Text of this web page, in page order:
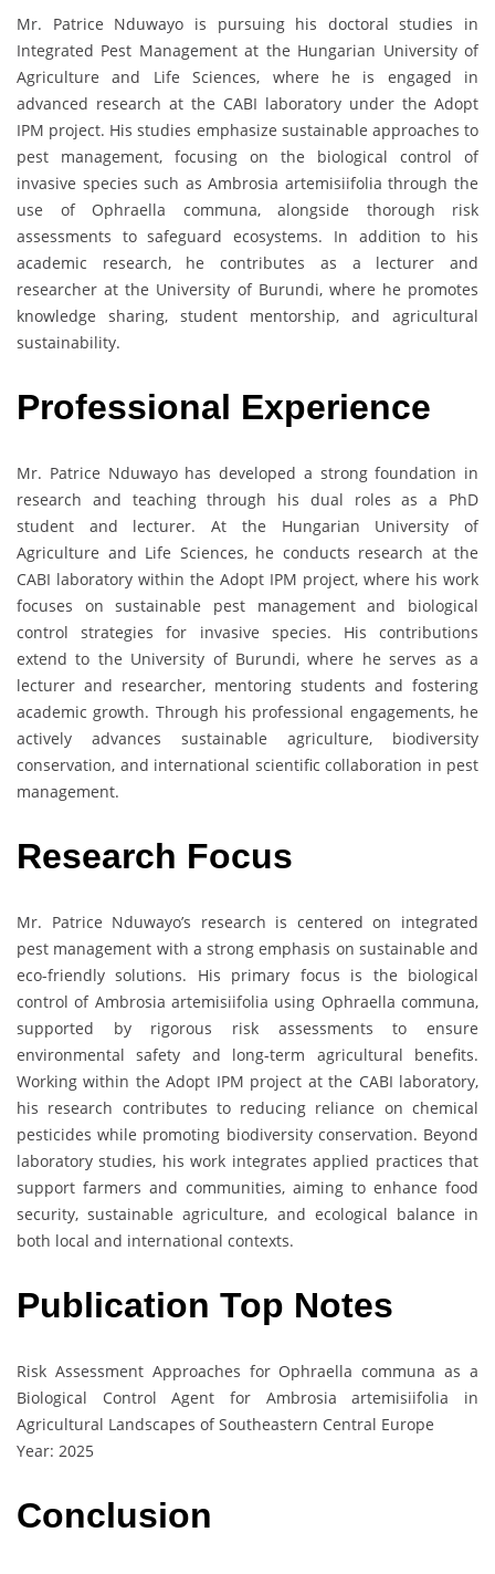
Mr. Patrice Nduwayo is pursuing his doctoral studies in
Integrated Pest Management at the Hungarian University of
Agriculture and Life Sciences, where he is engaged in
advanced research at the CABI laboratory under the Adopt
IPM project. His studies emphasize sustainable approaches to
pest management, focusing on the biological control of
invasive species such as Ambrosia artemisiifolia through the
use of Ophraella communa, alongside thorough risk
assessments to safeguard ecosystems. In addition to his
academic research, he contributes as a lecturer and
researcher at the University of Burundi, where he promotes
knowledge sharing, student mentorship, and agricultural
sustainability.
Professional Experience
Mr. Patrice Nduwayo has developed a strong foundation in
research and teaching through his dual roles as a PhD
student and lecturer. At the Hungarian University of
Agriculture and Life Sciences, he conducts research at the
CABI laboratory within the Adopt IPM project, where his work
focuses on sustainable pest management and biological
control strategies for invasive species. His contributions
extend to the University of Burundi, where he serves as a
lecturer and researcher, mentoring students and fostering
academic growth. Through his professional engagements, he
actively advances sustainable agriculture, biodiversity
conservation, and international scientific collaboration in pest
management.
Research Focus
Mr. Patrice Nduwayo’s research is centered on integrated
pest management with a strong emphasis on sustainable and
eco-friendly solutions. His primary focus is the biological
control of Ambrosia artemisiifolia using Ophraella communa,
supported by rigorous risk assessments to ensure
environmental safety and long-term agricultural benefits.
Working within the Adopt IPM project at the CABI laboratory,
his research contributes to reducing reliance on chemical
pesticides while promoting biodiversity conservation. Beyond
laboratory studies, his work integrates applied practices that
support farmers and communities, aiming to enhance food
security, sustainable agriculture, and ecological balance in
both local and international contexts.
Publication Top Notes
Risk Assessment Approaches for Ophraella communa as a
Biological Control Agent for Ambrosia artemisiifolia in
Agricultural Landscapes of Southeastern Central Europe
Year: 2025
Conclusion